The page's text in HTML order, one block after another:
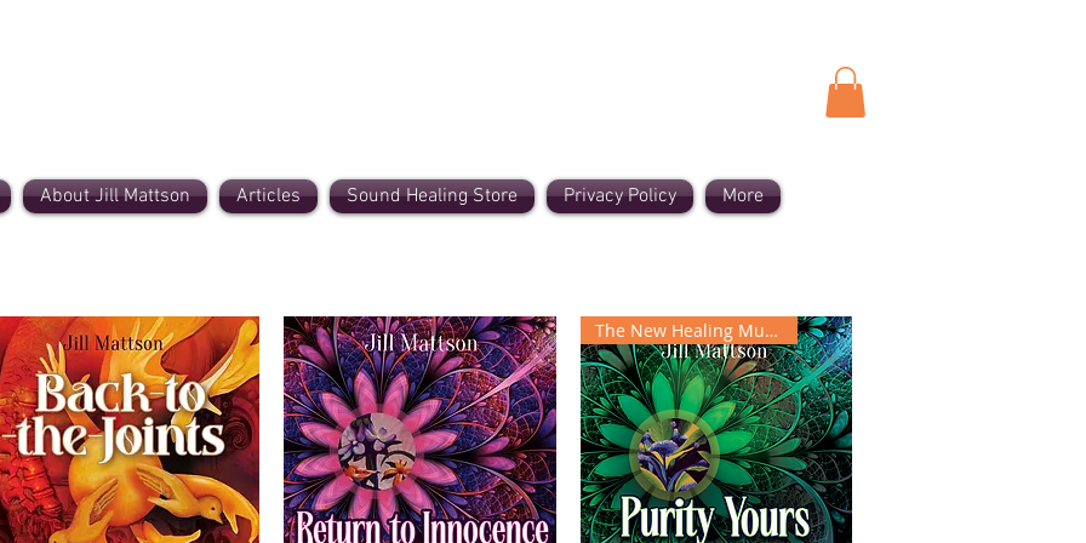
About Jill Mattson Articles Sound Healing Store Privacy Policy More
The New Healing Music